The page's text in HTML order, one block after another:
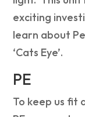
exciting
learn about
‘Cats Eye’.
PE
To keep us fit